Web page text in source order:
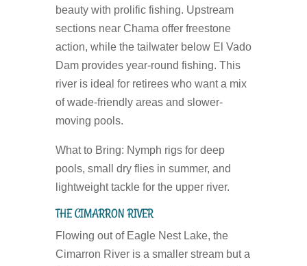
beauty with prolific fishing. Upstream
sections near Chama offer freestone
action, while the tailwater below El Vado
Dam provides year-round fishing. This
river is ideal for retirees who want a mix
of wade-friendly areas and slower-
moving pools.
What to Bring: Nymph rigs for deep
pools, small dry flies in summer, and
lightweight tackle for the upper river.
THE CIMARRON RIVER
Flowing out of Eagle Nest Lake, the
Cimarron River is a smaller stream but a